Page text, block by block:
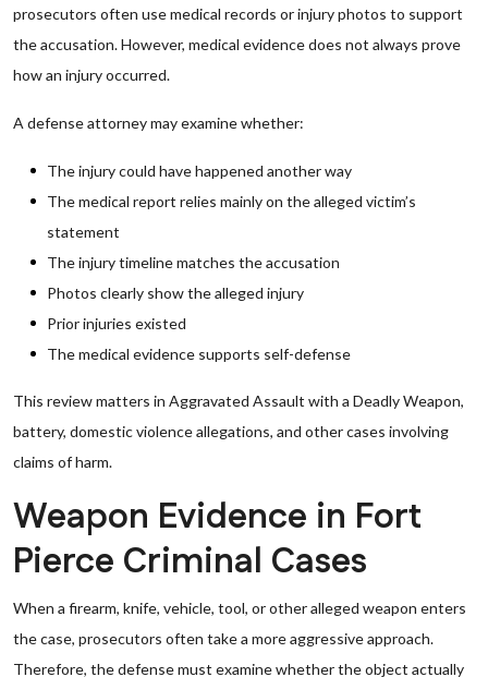
prosecutors often use medical records or injury photos to support
the accusation. However, medical evidence does not always prove
how an injury occurred.
A defense attorney may examine whether:
The injury could have happened another way
The medical report relies mainly on the alleged victim’s
statement
The injury timeline matches the accusation
Photos clearly show the alleged injury
Prior injuries existed
The medical evidence supports self-defense
This review matters in Aggravated Assault with a Deadly Weapon,
battery, domestic violence allegations, and other cases involving
claims of harm.
Weapon Evidence in Fort
Pierce Criminal Cases
When a firearm, knife, vehicle, tool, or other alleged weapon enters
the case, prosecutors often take a more aggressive approach.
Therefore, the defense must examine whether the object actually